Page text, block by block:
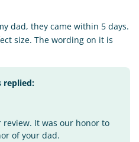
dad, they came within 5 days.
size. The wording on it is
replied:
It was our honor to
of your dad.